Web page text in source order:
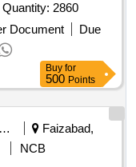
CABLE,RILSAN SHEATH BLACK,RIL Quantity: 2860
Document
Due
Buy for
500 Points
Security Services
Faizabad,
NCB